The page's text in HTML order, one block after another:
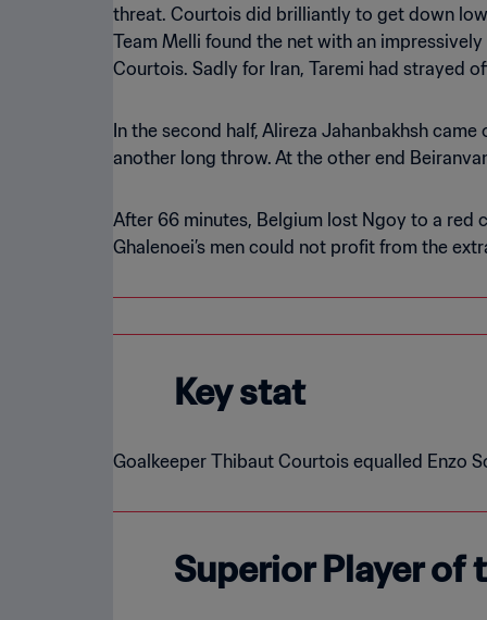
threat. Courtois did brilliantly to get down
Team Melli found the net with an
Courtois. Sadly for Iran, Taremi had strayed
In the second half, Alireza Jahanbakhsh
another long throw. At the other end
After 66 minutes, Belgium lost Ngoy to a red
Ghalenoei’s men could not profit from the
Key stat
Goalkeeper Thibaut Courtois equalled Enzo
Superior Player of